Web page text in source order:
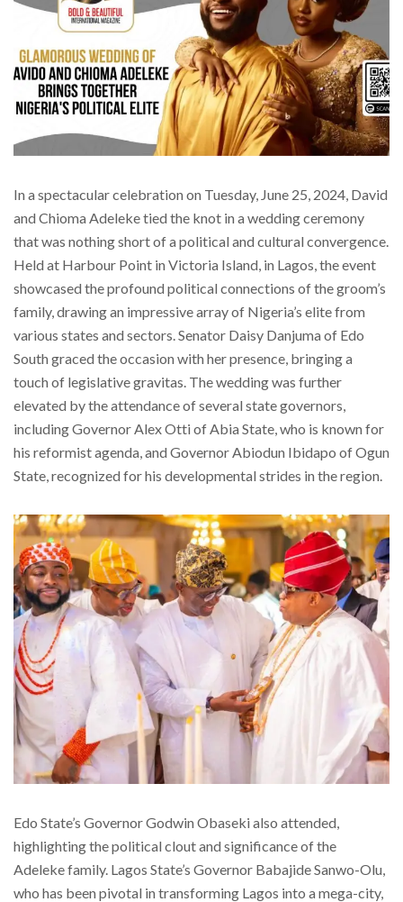
In a spectacular celebration on Tuesday, June 25, 2024, David
and Chioma Adeleke tied the knot in a wedding ceremony
that was nothing short of a political and cultural convergence.
Held at Harbour Point in Victoria Island, in Lagos, the event
showcased the profound political connections of the groom’s
family, drawing an impressive array of Nigeria’s elite from
various states and sectors. Senator Daisy Danjuma of Edo
South graced the occasion with her presence, bringing a
touch of legislative gravitas. The wedding was further
elevated by the attendance of several state governors,
including Governor Alex Otti of Abia State, who is known for
his reformist agenda, and Governor Abiodun Ibidapo of Ogun
State, recognized for his developmental strides in the region.
Edo State’s Governor Godwin Obaseki also attended,
highlighting the political clout and significance of the
Adeleke family. Lagos State’s Governor Babajide Sanwo-Olu,
who has been pivotal in transforming Lagos into a mega-city,